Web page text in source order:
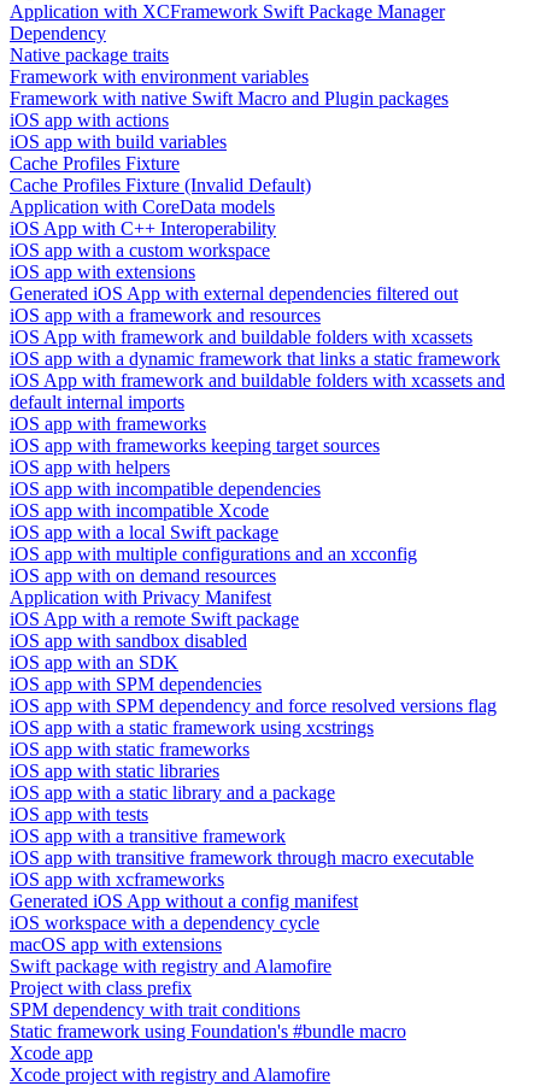
Application with XCFramework Swift Package Manager
Dependency
Native package traits
Framework with environment variables
Framework with native Swift Macro and Plugin packages
iOS app with actions
iOS app with build variables
Cache Profiles Fixture
Cache Profiles Fixture (Invalid Default)
Application with CoreData models
iOS App with C++ Interoperability
iOS app with a custom workspace
iOS app with extensions
Generated iOS App with external dependencies filtered out
iOS app with a framework and resources
iOS App with framework and buildable folders with xcassets
iOS app with a dynamic framework that links a static framework
iOS App with framework and buildable folders with xcassets and
default internal imports
iOS app with frameworks
iOS app with frameworks keeping target sources
iOS app with helpers
iOS app with incompatible dependencies
iOS app with incompatible Xcode
iOS app with a local Swift package
iOS app with multiple configurations and an xcconfig
iOS app with on demand resources
Application with Privacy Manifest
iOS App with a remote Swift package
iOS app with sandbox disabled
iOS app with an SDK
iOS app with SPM dependencies
iOS app with SPM dependency and force resolved versions flag
iOS app with a static framework using xcstrings
iOS app with static frameworks
iOS app with static libraries
iOS app with a static library and a package
iOS app with tests
iOS app with a transitive framework
iOS app with transitive framework through macro executable
iOS app with xcframeworks
Generated iOS App without a config manifest
iOS workspace with a dependency cycle
macOS app with extensions
Swift package with registry and Alamofire
Project with class prefix
SPM dependency with trait conditions
Static framework using Foundation's #bundle macro
Xcode app
Xcode project with registry and Alamofire